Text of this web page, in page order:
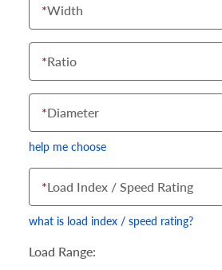
*Width
*Ratio
*Diameter
help me choose
*Load Index / Speed Rating
what is load index / speed rating?
Load Range: